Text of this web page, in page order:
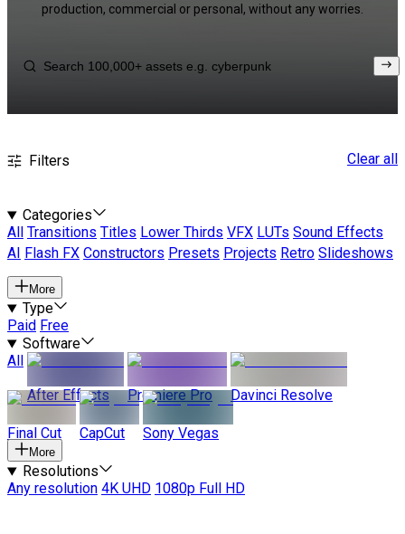
production, commercial or personal, without any worries.
Filters Clear all
Categories
All
Transitions Titles Lower Thirds VFX LUTs Sound Effects
AI
Flash FX Constructors Presets Projects Retro Slideshows
More
Type
Paid Free
Software
All
After Effects
Premiere Pro Davinci Resolve
Final Cut CapCut Sony Vegas
More
Resolutions
Any resolution 4K UHD 1080p Full HD